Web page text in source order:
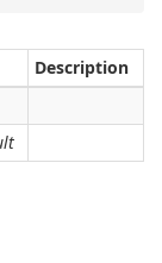
Description